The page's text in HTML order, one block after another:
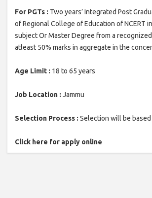
For PGTs : Two years’ Integrated Post
of Regional College of Education of NCERT
subject Or Master Degree from a
atleast 50% marks in aggregate in the
Age Limit : 18 to 65 years
Job Location : Jammu
Selection Process : Selection will be
Click here for apply online